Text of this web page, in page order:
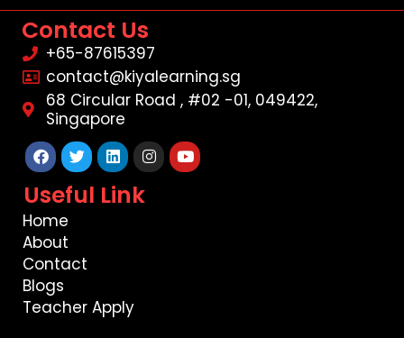
Contact Us
+65-87615397
contact@kiyalearning.sg
68 Circular Road , #02 -01, 049422,
Singapore
Facebook
TwitterLinkedinInstagram
Youtube
Useful Link
Home
About
Contact
Blogs
Teacher Apply